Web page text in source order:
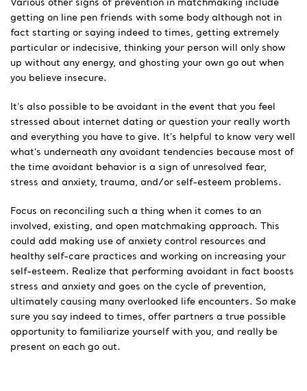
Various other signs of prevention in matchmaking include
getting on line pen friends with some body although not in
fact starting or saying indeed to times, getting extremely
particular or indecisive, thinking your person will only show
up without any energy, and ghosting your own go out when
you believe insecure.
It’s also possible to be avoidant in the event that you feel
stressed about internet dating or question your really worth
and everything you have to give. It’s helpful to know very well
what’s underneath any avoidant tendencies because most of
the time avoidant behavior is a sign of unresolved fear,
stress and anxiety, trauma, and/or self-esteem problems.
Focus on reconciling such a thing when it comes to an
involved, existing, and open matchmaking approach. This
could add making use of anxiety control resources and
healthy self-care practices and working on increasing your
self-esteem. Realize that performing avoidant in fact boosts
stress and anxiety and goes on the cycle of prevention,
ultimately causing many overlooked life encounters. So make
sure you say indeed to times, offer partners a true possible
opportunity to familiarize yourself with you, and really be
present on each go out.